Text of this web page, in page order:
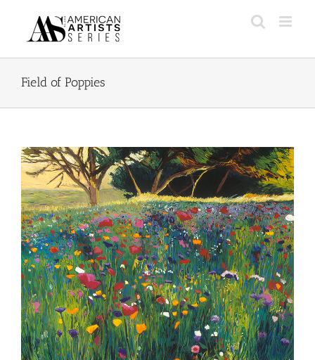
Field of Poppies